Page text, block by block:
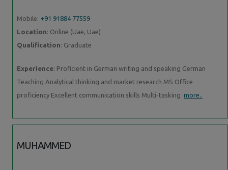
Mobile: +91 91884 77559
Location: Online (Uae, Uae)
Qualification: Graduate
Experience: Proficient in German writing and speaking German
Teaching Analytical thinking and market research MS Office
proficiency Excellent communication skills Multi-tasking more..
MUHAMMED